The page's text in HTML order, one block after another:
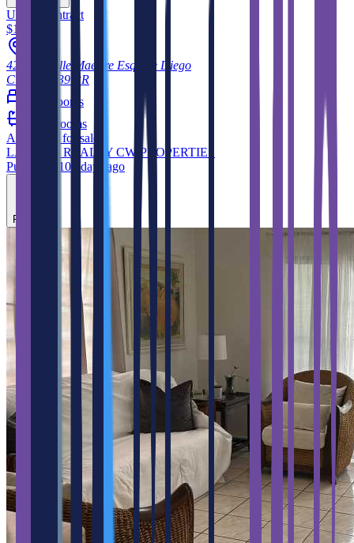
Under Contract
$180,000
42, 42, Calle Maestre Esq. De Diego
Cidra
00739 PR
bedrooms
bathrooms
Apartment
for sale
LA ROSA REALTY CW PROPERTIES
Published 108 days ago
Feature